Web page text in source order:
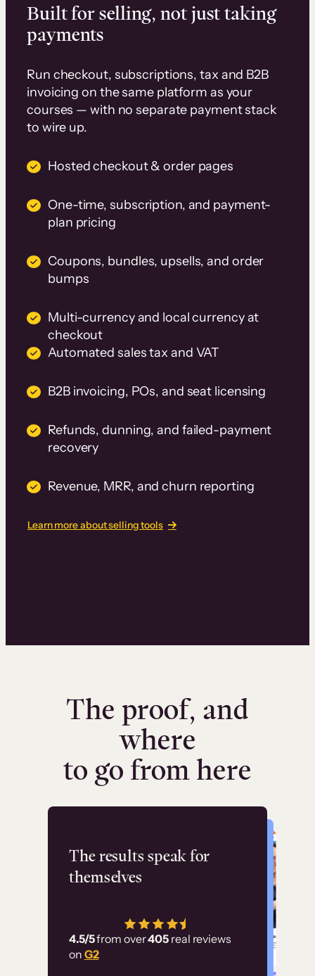
Built for selling, not just taking
payments
Run checkout, subscriptions, tax and B2B
invoicing on the same platform as your
courses — with no separate payment stack
to wire up.
Hosted checkout & order pages
One-time, subscription, and payment-
plan pricing
Coupons, bundles, upsells, and order
bumps
Multi-currency and local currency at
checkout
Automated sales tax and VAT
B2B invoicing, POs, and seat licensing
Refunds, dunning, and failed-payment
recovery
Revenue, MRR, and churn reporting
Learn more about selling tools
The proof, and
where
to go from here
The results speak for
themselves
4.5/5from over405 real reviews
on G2
Flashpoint
has allowed us to
employ our customer